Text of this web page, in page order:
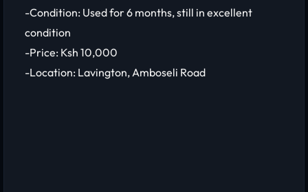
-Condition: Used for 6 months, still in excellent
condition
-Price: Ksh 10,000
-Location: Lavington, Amboseli Road